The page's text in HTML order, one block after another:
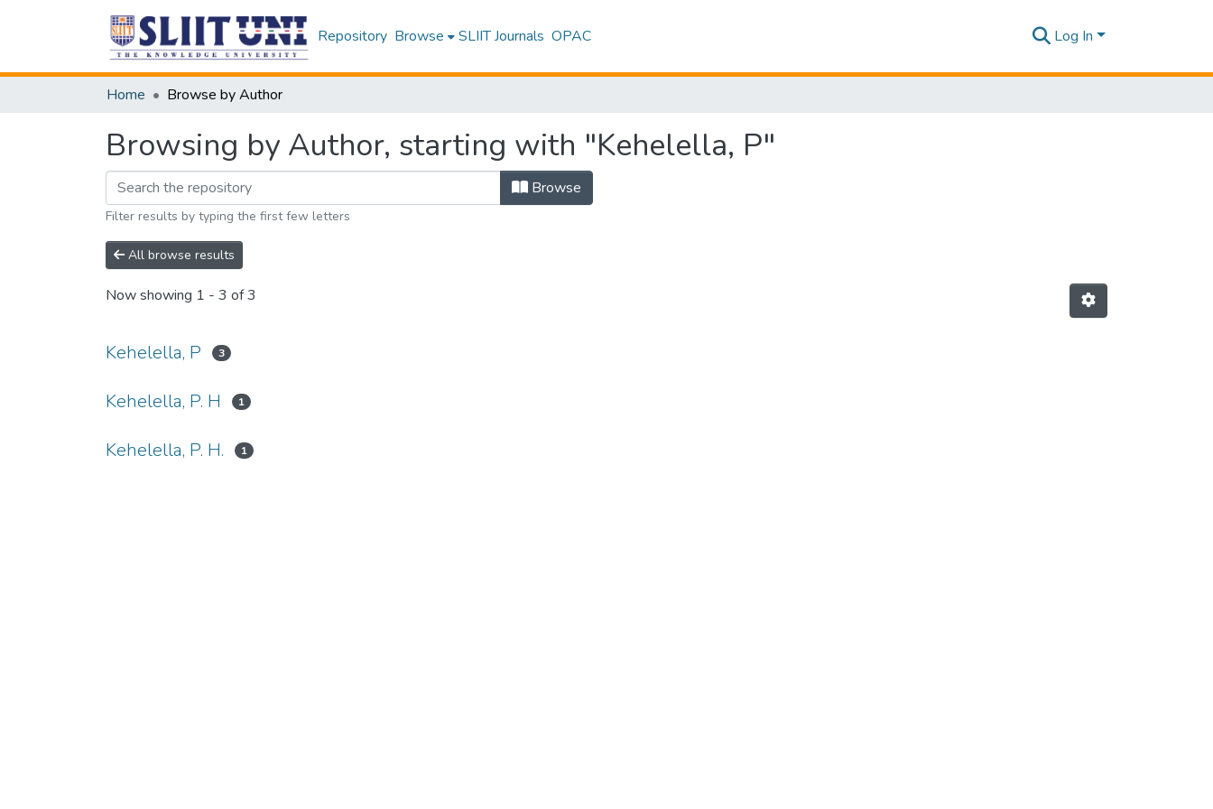
Repository Browse SLIIT Journals OPAC Log In
Home Browse by Author
Browsing by Author, starting with "Kehelella, P"
Browse
Filter results by typing the first few letters
All browse results
Now showing 1 - 3 of 3
Kehelella, P 3
Kehelella, P. H 1
Kehelella, P. H. 1